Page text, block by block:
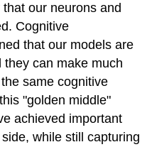
our neurons and
Cognitive
that our models are
can make much
same cognitive
"golden middle"
achieved important
while still capturing